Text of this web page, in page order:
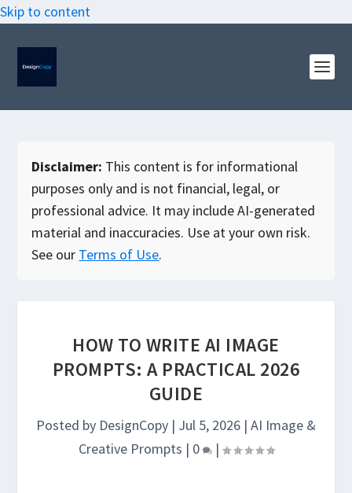
Skip to content
Disclaimer: This content is for informational
purposes only and is not financial, legal, or
professional advice. It may include AI-generated
material and inaccuracies. Use at your own risk.
See our Terms of Use.
HOW TO WRITE AI IMAGE
PROMPTS: A PRACTICAL 2026
GUIDE
Posted by DesignCopy | Jul 5, 2026 | AI Image &
Creative Prompts | 0 |